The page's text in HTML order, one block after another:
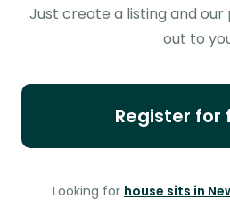
Just create a listing and
out to
Register for
Looking for house sits in